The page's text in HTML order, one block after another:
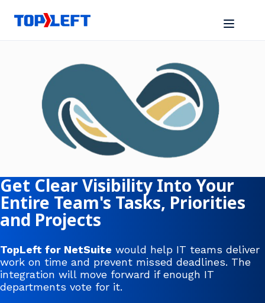
Get Clear Visibility Into Your
Entire Team's Tasks, Priorities
and Projects
TopLeft for NetSuite would help IT teams deliver
work on time and prevent missed deadlines. The
integration will move forward if enough IT
departments vote for it.